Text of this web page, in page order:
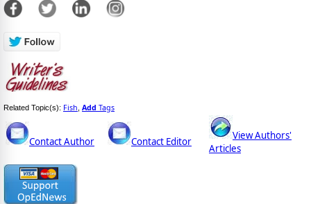
Related Topic(s): Fish Add Tags
Contact Author Contact Editor
View Authors'
Articles